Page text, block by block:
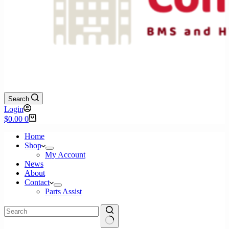
Search
Login
Shopping
$0.00 0
Home
Shop
My Account
News
About
Contact
Parts Assist